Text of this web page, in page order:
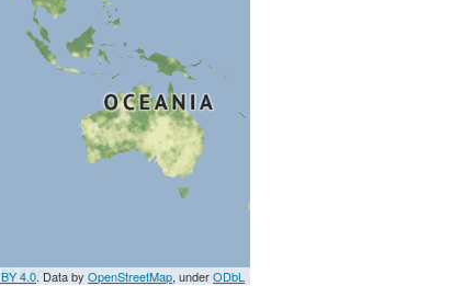
4.0. Data byOpenStreetMap, underODbL